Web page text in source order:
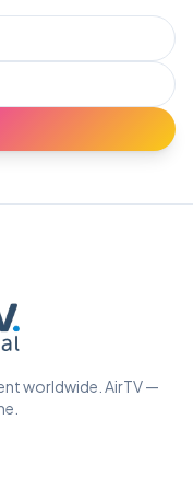
worldwide. AirTV —